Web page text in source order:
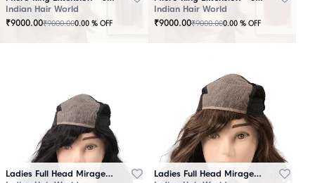
Indian Hair World
₹9000.00₹9000.000.00 % OFF
Indian Hair World
₹9000.00₹9000.000.00 % OFF
Ladies Full Head Mirage Wig Black
Ladies Full Head Mirage Wig Brown